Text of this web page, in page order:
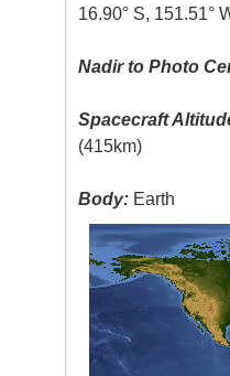
16.90° S, 151.51°
Nadir to Photo
Spacecraft
(415km)
Body: Earth